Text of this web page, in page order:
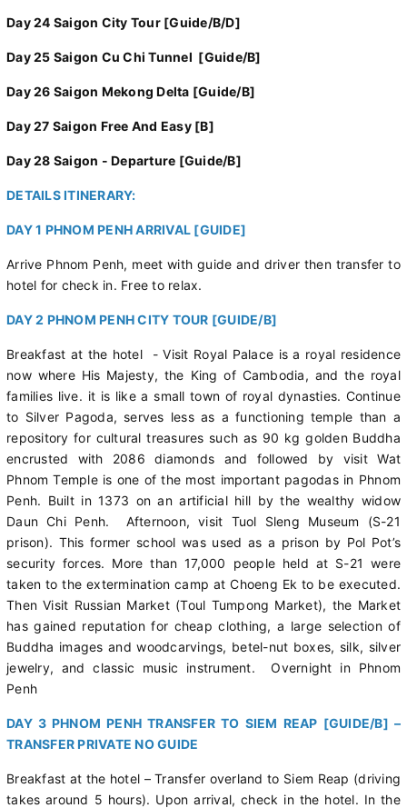
Day 24 Saigon City Tour [Guide/B/D]
Day 25 Saigon Cu Chi Tunnel [Guide/B]
Day 26 Saigon Mekong Delta [Guide/B]
Day 27 Saigon Free And Easy [B]
Day 28 Saigon - Departure [Guide/B]
DETAILS ITINERARY:
DAY 1 PHNOM PENH ARRIVAL [GUIDE]
Arrive Phnom Penh, meet with guide and driver then transfer to
hotel for check in. Free to relax.
DAY 2 PHNOM PENH CITY TOUR [GUIDE/B]
Breakfast at the hotel - Visit Royal Palace is a royal residence
now where His Majesty, the King of Cambodia, and the royal
families live. it is like a small town of royal dynasties. Continue
to Silver Pagoda, serves less as a functioning temple than a
repository for cultural treasures such as 90 kg golden Buddha
encrusted with 2086 diamonds and followed by visit Wat
Phnom Temple is one of the most important pagodas in Phnom
Penh. Built in 1373 on an artificial hill by the wealthy widow
Daun Chi Penh. Afternoon, visit Tuol Sleng Museum (S-21
prison). This former school was used as a prison by Pol Pot’s
security forces. More than 17,000 people held at S-21 were
taken to the extermination camp at Choeng Ek to be executed.
Then Visit Russian Market (Toul Tumpong Market), the Market
has gained reputation for cheap clothing, a large selection of
Buddha images and woodcarvings, betel-nut boxes, silk, silver
jewelry, and classic music instrument. Overnight in Phnom
Penh
DAY 3 PHNOM PENH TRANSFER TO SIEM REAP [GUIDE/B] –
TRANSFER PRIVATE NO GUIDE
Breakfast at the hotel – Transfer overland to Siem Reap (driving
takes around 5 hours). Upon arrival, check in the hotel. In the